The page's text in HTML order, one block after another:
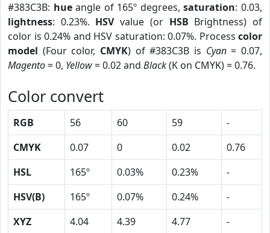
#383C3B: hueangle of 165º degrees,saturation: 0.03,
lightness: 0.23%. HSVvalue (or HSB Brightness) of
color is 0.24% and HSV saturation: 0.07%. Process color
model (Four color, CMYK) of #383C3B is Cyan= 0.07,
Magento= 0, Yellow= 0.02 and Black(K on CMYK) = 0.76.
Color convert
RGB 56 60 59
-
CMYK
0.07 0 0.02
0.76
HSL
165º 0.03% 0.23%
-
HSV(B)
165º 0.07% 0.24%
-
XYZ
4.04 4.39 4.77
-